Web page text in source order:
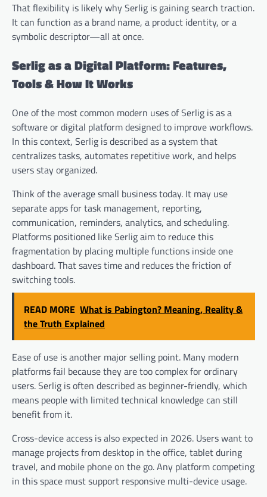
That flexibility is likely why Serlig is gaining search traction.
It can function as a brand name, a product identity, or a
symbolic descriptor—all at once.
Serlig as a Digital Platform: Features,
Tools & How It Works
One of the most common modern uses of Serlig is as a
software or digital platform designed to improve workflows.
In this context, Serlig is described as a system that
centralizes tasks, automates repetitive work, and helps
users stay organized.
Think of the average small business today. It may use
separate apps for task management, reporting,
communication, reminders, analytics, and scheduling.
Platforms positioned like Serlig aim to reduce this
fragmentation by placing multiple functions inside one
dashboard. That saves time and reduces the friction of
switching tools.
READ MORE What is Pabington? Meaning, Reality &
the Truth Explained
Ease of use is another major selling point. Many modern
platforms fail because they are too complex for ordinary
users. Serlig is often described as beginner-friendly, which
means people with limited technical knowledge can still
benefit from it.
Cross-device access is also expected in 2026. Users want to
manage projects from desktop in the office, tablet during
travel, and mobile phone on the go. Any platform competing
in this space must support responsive multi-device usage.